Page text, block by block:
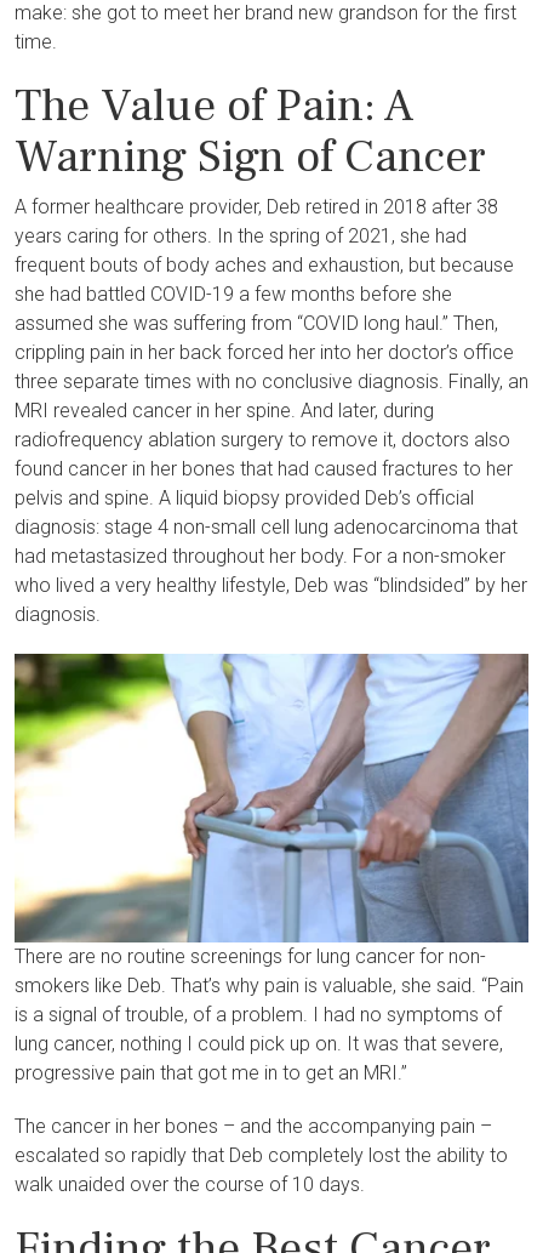
make: she got to meet her brand new grandson for the first
time.
The Value of Pain: A
Warning Sign of Cancer
A former healthcare provider, Deb retired in 2018 after 38
years caring for others. In the spring of 2021, she had
frequent bouts of body aches and exhaustion, but because
she had battled COVID-19 a few months before she
assumed she was suffering from “COVID long haul.” Then,
crippling pain in her back forced her into her doctor’s office
three separate times with no conclusive diagnosis. Finally, an
MRI revealed cancer in her spine. And later, during
radiofrequency ablation surgery to remove it, doctors also
found cancer in her bones that had caused fractures to her
pelvis and spine. A liquid biopsy provided Deb’s official
diagnosis: stage 4 non-small cell lung adenocarcinoma that
had metastasized throughout her body. For a non-smoker
who lived a very healthy lifestyle, Deb was “blindsided” by her
diagnosis.
There are no routine screenings for lung cancer for non-
smokers like Deb. That’s why pain is valuable, she said. “Pain
is a signal of trouble, of a problem. I had no symptoms of
lung cancer, nothing I could pick up on. It was that severe,
progressive pain that got me in to get an MRI.”
The cancer in her bones – and the accompanying pain –
escalated so rapidly that Deb completely lost the ability to
walk unaided over the course of 10 days.